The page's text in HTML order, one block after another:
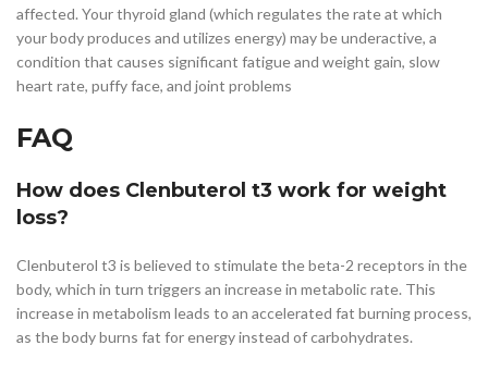
affected. Your thyroid gland (which regulates the rate at which
your body produces and utilizes energy) may be underactive, a
condition that causes significant fatigue and weight gain, slow
heart rate, puffy face, and joint problems
FAQ
How does Clenbuterol t3 work for weight
loss?
Clenbuterol t3 is believed to stimulate the beta-2 receptors in the
body, which in turn triggers an increase in metabolic rate. This
increase in metabolism leads to an accelerated fat burning process,
as the body burns fat for energy instead of carbohydrates.